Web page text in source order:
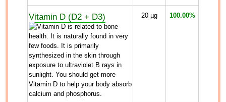
Vitamin D (D2 + D3) 20 µg 100.00%